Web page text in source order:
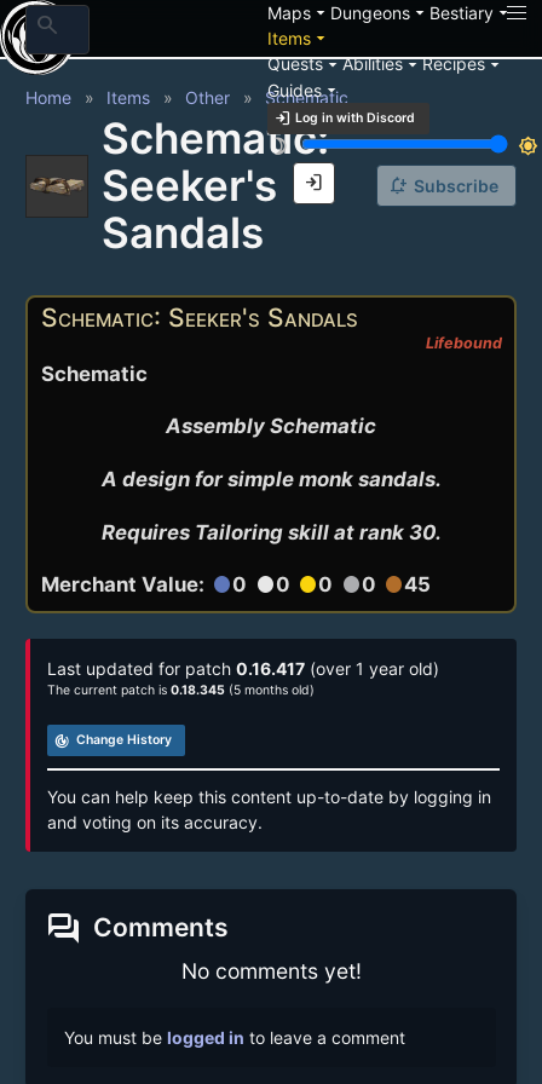
search Mapsarrow_drop_down Dungeonsarrow_drop_down Bestiaryarrow_drop_down
Itemsarrow_drop_down
Questsarrow_drop_downAbilitiesarrow_drop_downRecipesarrow_drop_down
Guidesarrow_drop_down
login Log in with Discord
brightness_3
brightness_7
login
Home Items Other Schematic
Schematic:
Seeker's
Sandals
notification_add Subscribe
Schematic: Seeker's Sandals
Lifebound
Schematic
Assembly Schematic
A design for simple monk sandals.
Requires Tailoring skill at rank 30.
Merchant Value: circle0 circle0 circle0 circle0 circle45
Last updated for patch 0.16.417 (over 1 year old)
The current patch is 0.18.345 (5 months old)
track_changes Change History
You can help keep this content up-to-date by logging in
and voting on its accuracy.
forum Comments
No comments yet!
You must be logged in to leave a comment